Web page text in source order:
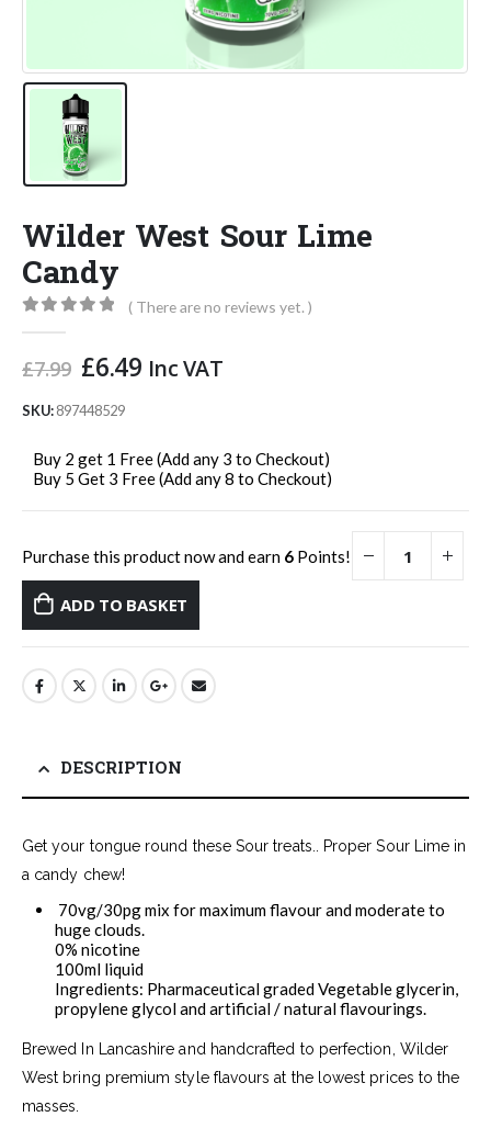
Wilder West Sour Lime
Candy
( There are no reviews yet. )
£7.99 Original
was:
£6.49Current
Inc VAT
SKU:897448529
Buy 2 get 1 Free (Add any 3 to Checkout)
Buy 5 Get 3 Free (Add any 8 to Checkout)
Purchase this product now and earn 6 Points!
ADD TO BASKET
DESCRIPTION
Get your tongue round these Sour treats.. Proper Sour Lime in
a candy chew!
70vg/30pg mix for maximum flavour and moderate to
huge clouds.
0% nicotine
100ml liquid
Ingredients: Pharmaceutical graded Vegetable glycerin,
propylene glycol and artificial / natural flavourings.
Brewed In Lancashire and handcrafted to perfection, Wilder
West bring premium style flavours at the lowest prices to the
masses.